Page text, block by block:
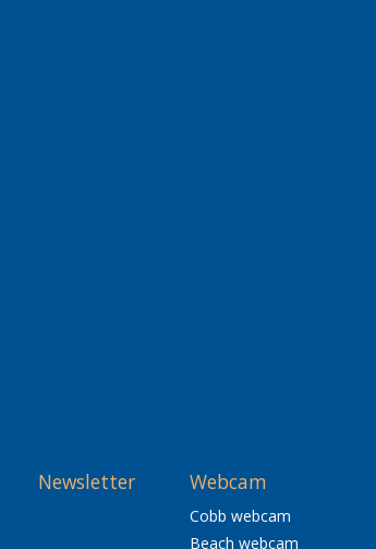
Newsletter Webcam
Cobb webcam
Beach webcam